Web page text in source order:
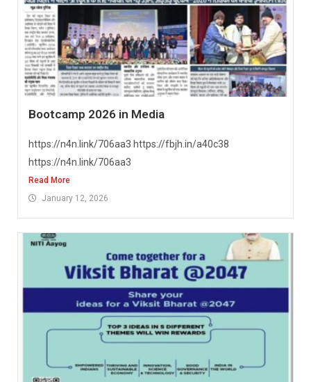
Bootcamp 2026 in Media
https://n4n.link/706aa3 https://fbjh.in/a40c38
https://n4n.link/706aa3
Read More
January 12, 2026